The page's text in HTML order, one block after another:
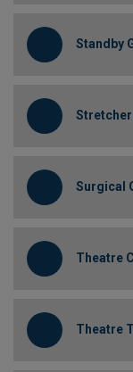
Standby
Surgical
Theatre
Theatre